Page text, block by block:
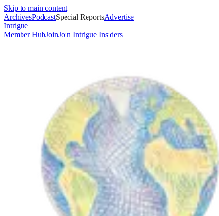
Skip to main content
ArchivesPodcastSpecial ReportsAdvertise
Intrigue
Member HubJoinJoin Intrigue Insiders